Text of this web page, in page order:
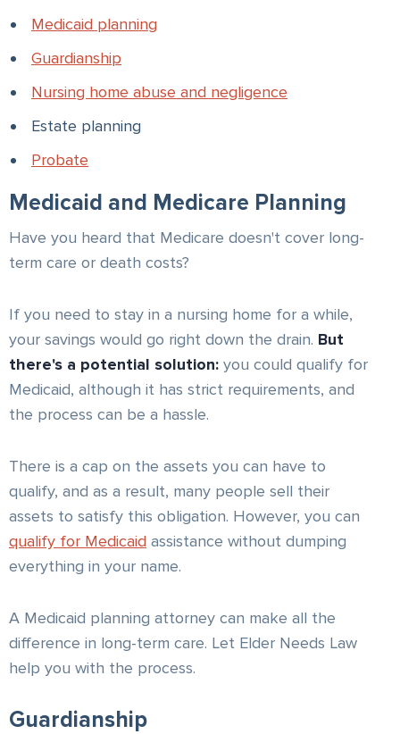
Medicaid planning
Guardianship
Nursing home abuse and negligence
Estate planning
Probate
Medicaid and Medicare Planning
Have you heard that Medicare doesn't cover long-
term care or death costs?
If you need to stay in a nursing home for a while,
your savings would go right down the drain. But
there's a potential solution: you could qualify for
Medicaid, although it has strict requirements, and
the process can be a hassle.
There is a cap on the assets you can have to
qualify, and as a result, many people sell their
assets to satisfy this obligation. However, you can
qualify for Medicaid assistance without dumping
everything in your name.
A Medicaid planning attorney can make all the
difference in long-term care. Let Elder Needs Law
help you with the process.
Guardianship